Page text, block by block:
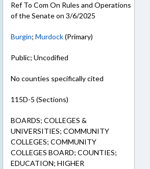
Ref To Com On Rules and Operations
of the Senate on 3/6/2025
Burgin; Murdock(Primary)
Public; Uncodified
No counties specifically cited
115D-5 (Sections)
BOARDS; COLLEGES &
UNIVERSITIES; COMMUNITY
COLLEGES; COMMUNITY
COLLEGES BOARD; COUNTIES;
EDUCATION; HIGHER